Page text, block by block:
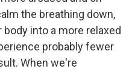
the breathing down,
into a more relaxed
probably fewer
When we're